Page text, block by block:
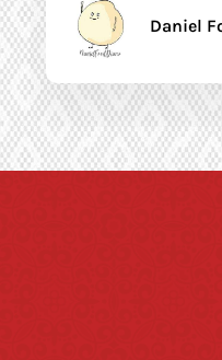
Daniel